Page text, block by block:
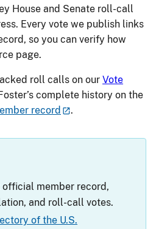
House and Senate roll-call
Every vote we publish links
so you can verify how
page.
roll calls on our Vote
complete history on the
record .
official member record,
and roll-call votes.
of the U.S.